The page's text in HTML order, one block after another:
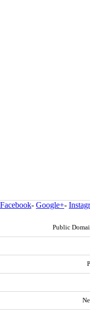
Facebook- Google+-
Public